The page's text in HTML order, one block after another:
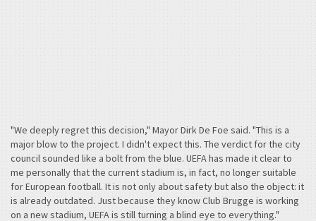
"We deeply regret this decision," Mayor Dirk De Foe said. "This is a
major blow to the project. I didn't expect this. The verdict for the city
council sounded like a bolt from the blue. UEFA has made it clear to
me personally that the current stadium is, in fact, no longer suitable
for European football. It is not only about safety but also the object: it
is already outdated. Just because they know Club Brugge is working
on a new stadium, UEFA is still turning a blind eye to everything."